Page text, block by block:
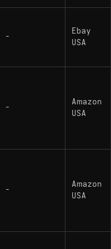
-
Ebay
USA
-
Amazon
USA
-
Amazon
USA